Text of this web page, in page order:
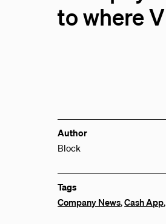
to where
Author
Block
Tags
Company News,Cash App